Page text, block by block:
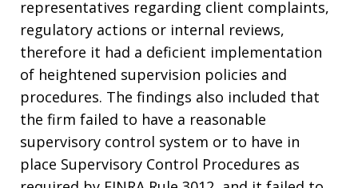
representatives regarding client complaints,
regulatory actions or internal reviews,
therefore it had a deficient implementation
of heightened supervision policies and
procedures. The findings also included that
the firm failed to have a reasonable
supervisory control system or to have in
place Supervisory Control Procedures as